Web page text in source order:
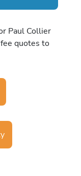
Paul Collier
quotes to